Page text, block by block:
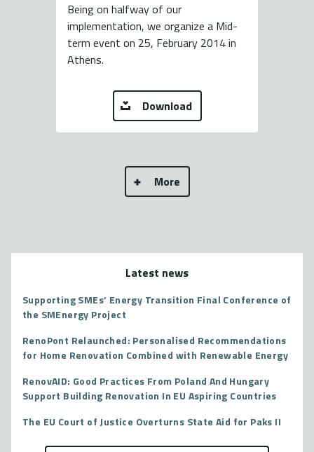
Being on halfway of our
implementation, we organize a Mid-
term event on 25, February 2014 in
Athens.
Download
More
Latest news
Supporting SMEs’ Energy Transition Final Conference of
the SMEnergy Project
RenoPont Relaunched: Personalised Recommendations
for Home Renovation Combined with Renewable Energy
RenovAID: Good Practices From Poland And Hungary
Support Building Renovation In EU Aspiring Countries
The EU Court of Justice Overturns State Aid for Paks II